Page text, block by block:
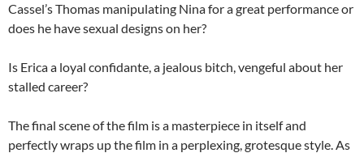
Cassel’s Thomas manipulating Nina for a great performance or
does he have sexual designs on her?
Is Erica a loyal confidante, a jealous bitch, vengeful about her
stalled career?
The final scene of the film is a masterpiece in itself and
perfectly wraps up the film in a perplexing, grotesque style. As